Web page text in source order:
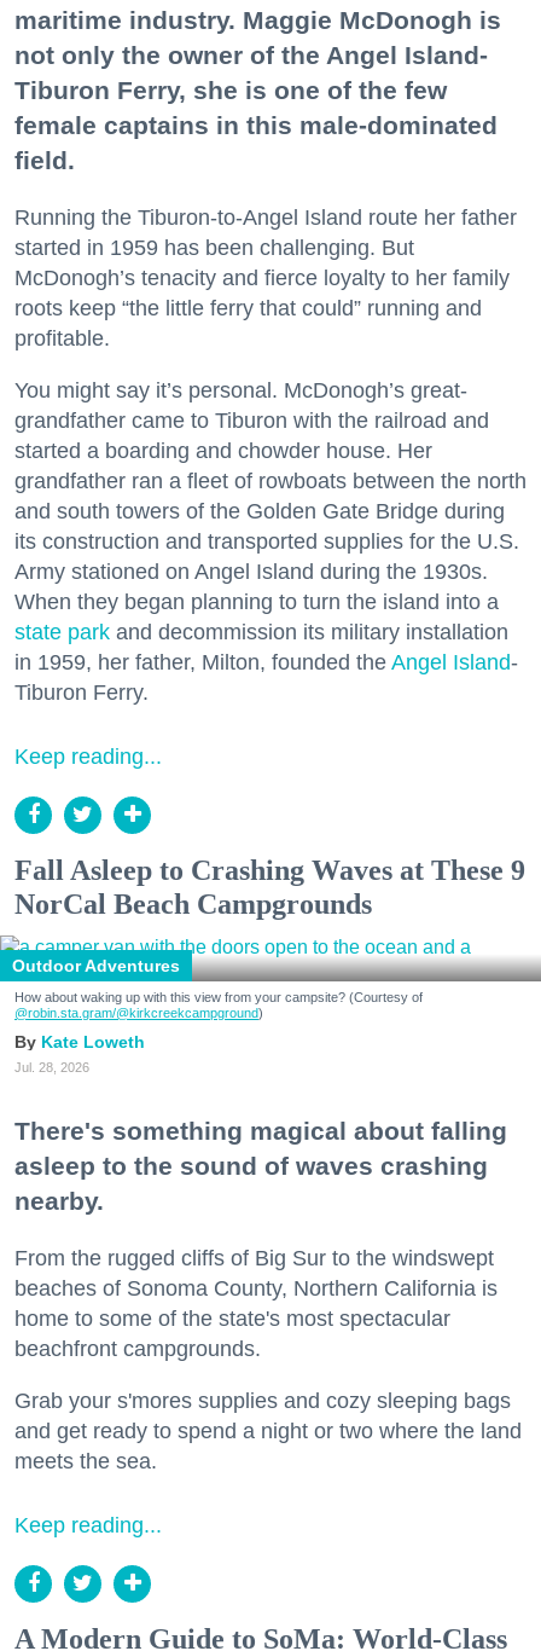
maritime industry. Maggie McDonogh is
not only the owner of the Angel Island-
Tiburon Ferry, she is one of the few
female captains in this male-dominated
field.
Running the Tiburon-to-Angel Island route her father
started in 1959 has been challenging. But
McDonogh’s tenacity and fierce loyalty to her family
roots keep “the little ferry that could” running and
profitable.
You might say it’s personal. McDonogh’s great-
grandfather came to Tiburon with the railroad and
started a boarding and chowder house. Her
grandfather ran a fleet of rowboats between the north
and south towers of the Golden Gate Bridge during
its construction and transported supplies for the U.S.
Army stationed on Angel Island during the 1930s.
When they began planning to turn the island into a
state park and decommission its military installation
in 1959, her father, Milton, founded the Angel Island-
Tiburon Ferry.
Keep reading...
Fall Asleep to Crashing Waves at These 9
NorCal Beach Campgrounds
Outdoor Adventures
How about waking up with this view from your campsite? (Courtesy of
@robin.sta.gram/@kirkcreekcampground)
Kate Loweth
Jul. 28, 2026
There's something magical about falling
asleep to the sound of waves crashing
nearby.
From the rugged cliffs of Big Sur to the windswept
beaches of Sonoma County, Northern California is
home to some of the state's most spectacular
beachfront campgrounds.
Grab your s'mores supplies and cozy sleeping bags
and get ready to spend a night or two where the land
meets the sea.
Keep reading...
A Modern Guide to SoMa: World-Class